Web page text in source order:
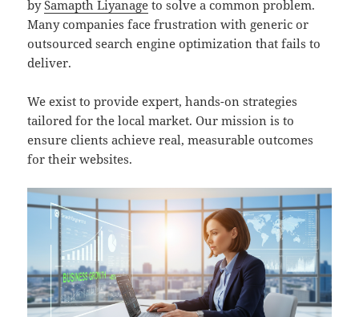
bySamapth Liyanage to solve a common problem.
Many companies face frustration with generic or
outsourced search engine optimization that fails to
deliver.
We exist to provide expert, hands-on strategies
tailored for the local market. Our mission is to
ensure clients achieve real, measurable outcomes
for their websites.